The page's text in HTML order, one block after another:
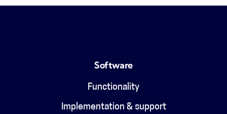
Software
Functionality
Implementation & support